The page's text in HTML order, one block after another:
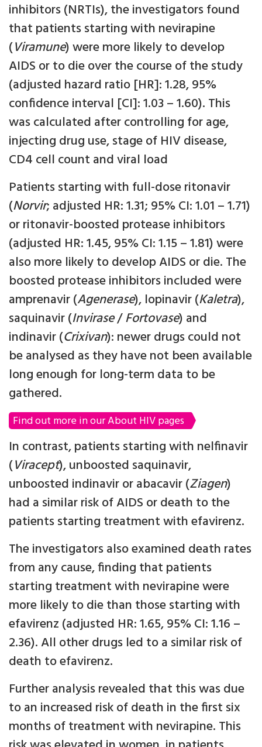
inhibitors (NRTIs), the investigators found
that patients starting with nevirapine
(Viramune) were more likely to develop
AIDS or to die over the course of the study
(adjusted hazard ratio [HR]: 1.28, 95%
confidence interval [CI]: 1.03 – 1.60). This
was calculated after controlling for age,
injecting drug use, stage of HIV disease,
CD4 cell count and viral load
Patients starting with full-dose ritonavir
(Norvir; adjusted HR: 1.31; 95% CI: 1.01 – 1.71)
or ritonavir-boosted protease inhibitors
(adjusted HR: 1.45, 95% CI: 1.15 – 1.81) were
also more likely to develop AIDS or die. The
boosted protease inhibitors included were
amprenavir (Agenerase), lopinavir (Kaletra),
saquinavir (Invirase/Fortovase) and
indinavir (Crixivan): newer drugs could not
be analysed as they have not been available
long enough for long-term data to be
gathered.
Find out more in our About HIV pages
In contrast, patients starting with nelfinavir
(Viracept), unboosted saquinavir,
unboosted indinavir or abacavir (Ziagen)
had a similar risk of AIDS or death to the
patients starting treatment with efavirenz.
The investigators also examined death rates
from any cause, finding that patients
starting treatment with nevirapine were
more likely to die than those starting with
efavirenz (adjusted HR: 1.65, 95% CI: 1.16 –
2.36). All other drugs led to a similar risk of
death to efavirenz.
Further analysis revealed that this was due
to an increased risk of death in the first six
months of treatment with nevirapine. This